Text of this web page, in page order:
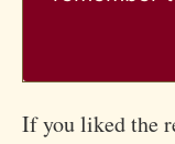
If you liked the